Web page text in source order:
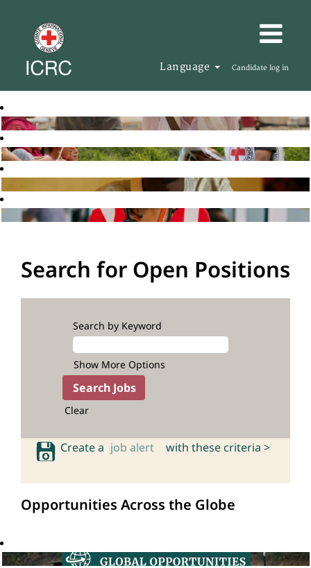
Language Candidate log in
Search for Open Positions
Search by Keyword
Show More Options
Clear
Create a job alert with these criteria >
Opportunities Across the Globe